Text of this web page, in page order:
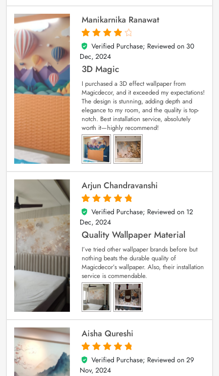
Manikarnika Ranawat
4
out of 5
Verified Purchase; Reviewed on 30
Dec, 2024
3D Magic
I purchased a 3D effect wallpaper from
Magicdecor, and it exceeded my expectations!
The design is stunning, adding depth and
elegance to my room, and the quality is top-
notch. Best installation service, absolutely
worth it—highly recommend!
Arjun Chandravanshi
5
out of 5
Verified Purchase; Reviewed on 12
Dec, 2024
Quality Wallpaper Material
I’ve tried other wallpaper brands before but
nothing beats the durable quality of
Magicdecor’s wallpaper. Also, their installation
service is commendable.
Aisha Qureshi
5
out of 5
Verified Purchase; Reviewed on 29
Nov, 2024